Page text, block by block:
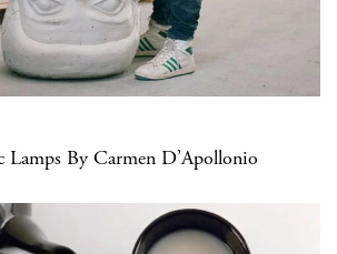
Lamps By Carmen D’Apollonio